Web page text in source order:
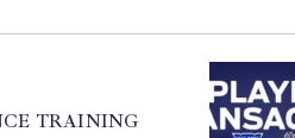
TRAINING